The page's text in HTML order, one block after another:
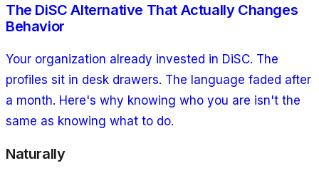
The DiSC Alternative That Actually Changes
Behavior
Your organization already invested in DiSC. The
profiles sit in desk drawers. The language faded after
a month. Here's why knowing who you are isn't the
same as knowing what to do.
Naturally